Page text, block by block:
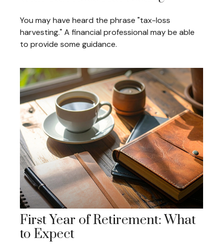
You may have heard the phrase "tax-loss
harvesting." A financial professional may be able
to provide some guidance.
First Year of Retirement: What
to Expect